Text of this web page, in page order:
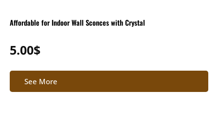
Affordable for Indoor Wall Sconces with Crystal
5.00$
See More